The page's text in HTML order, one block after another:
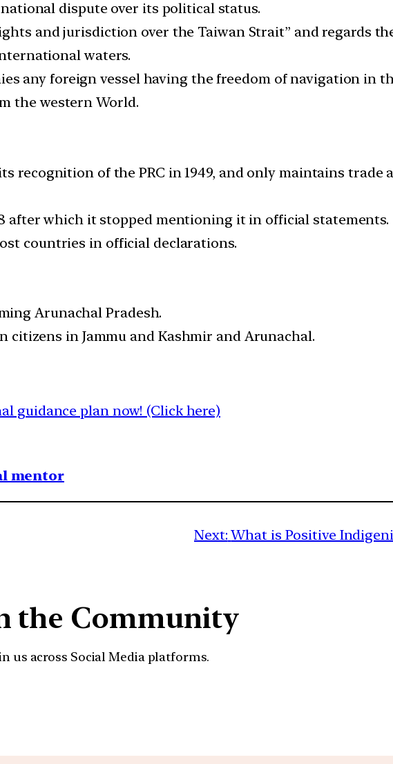
dispute over its political status.
and jurisdiction over the Taiwan Strait” and regards
waters.
any foreign vessel having the freedom of navigation in
the western World.
recognition of the PRC in 1949, and only maintains trade
which it stopped mentioning it in official statements.
countries in official declarations.
Arunachal Pradesh.
citizens in Jammu and Kashmir and Arunachal.
guidance plan now! (Click here)
mentor
Next: What is Positive
the Community
us across Social Media platforms.